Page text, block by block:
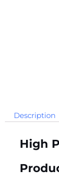
Description
High